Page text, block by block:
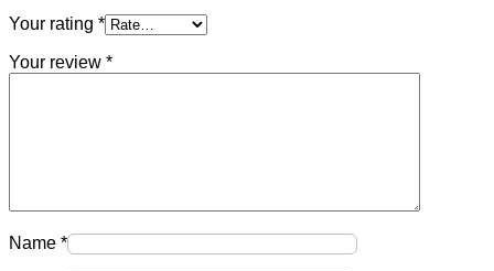
Your rating *
Your review *
Name *